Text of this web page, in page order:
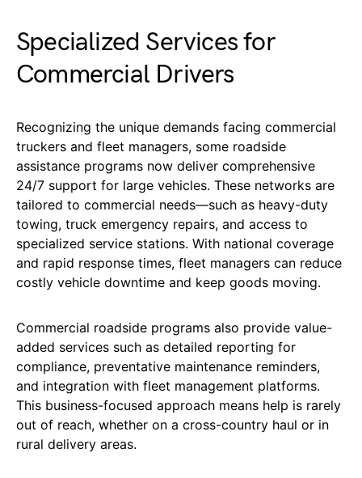
Specialized Services for
Commercial Drivers
Recognizing the unique demands facing commercial
truckers and fleet managers, some roadside
assistance programs now deliver comprehensive
24/7 support for large vehicles. These networks are
tailored to commercial needs—such as heavy-duty
towing, truck emergency repairs, and access to
specialized service stations. With national coverage
and rapid response times, fleet managers can reduce
costly vehicle downtime and keep goods moving.
Commercial roadside programs also provide value-
added services such as detailed reporting for
compliance, preventative maintenance reminders,
and integration with fleet management platforms.
This business-focused approach means help is rarely
out of reach, whether on a cross-country haul or in
rural delivery areas.